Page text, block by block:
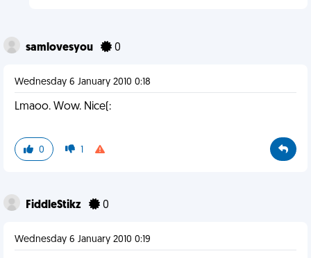
samlovesyou 0
Wednesday 6 January 2010 0:18
Lmaoo. Wow. Nice(:
0 1
FiddleStikz 0
Wednesday 6 January 2010 0:19